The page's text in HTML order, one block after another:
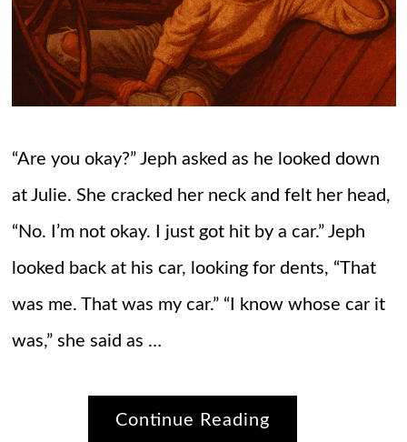
“Are you okay?” Jeph asked as he looked down
at Julie. She cracked her neck and felt her head,
“No. I’m not okay. I just got hit by a car.” Jeph
looked back at his car, looking for dents, “That
was me. That was my car.” “I know whose car it
was,” she said as …
Continue Reading